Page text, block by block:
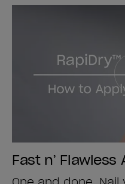
Fast n’ Flawless